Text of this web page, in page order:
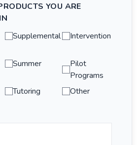
YOU ARE
Supplemental Intervention
Summer
Pilot
Programs
Tutoring Other